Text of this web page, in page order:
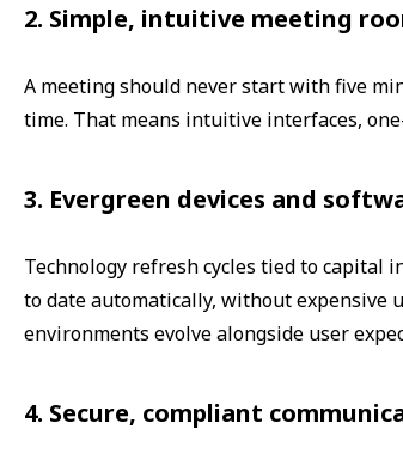
2. Simple, intuitive meeting
A meeting should never start with five
time. That means intuitive interfaces,
3. Evergreen devices and
Technology refresh cycles tied to capital
to date automatically, without expensive
environments evolve alongside user
4. Secure, compliant